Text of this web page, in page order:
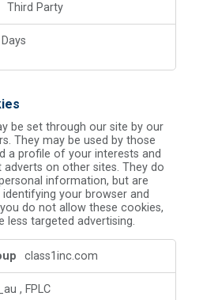
Third Party
be set through our site by our
They may be used by those
a profile of your interests and
on other sites. They do
information, but are
identifying your browser and
do not allow these cookies,
less targeted advertising.
class1inc.com
, FPLC